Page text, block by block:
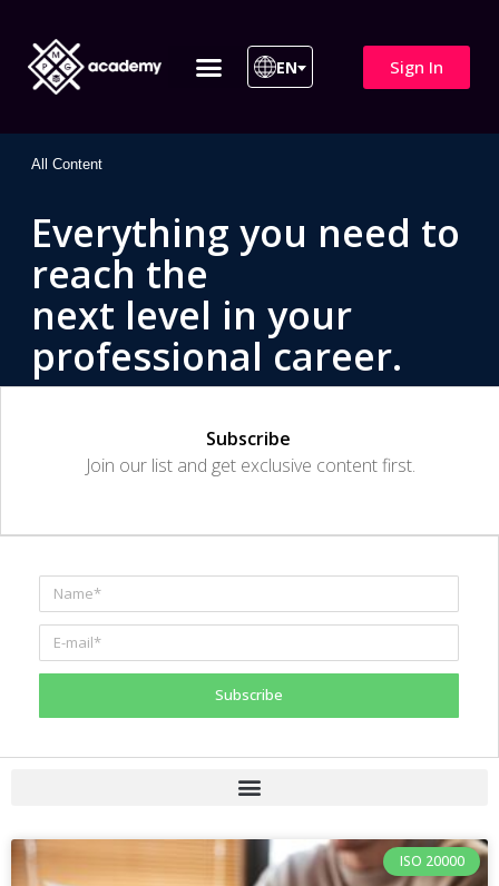
EN Sign In
All Content
Everything you need to
reach the
next level in your
professional career.
Subscribe
Join our list and get exclusive content first.
Subscribe
ISO 20000